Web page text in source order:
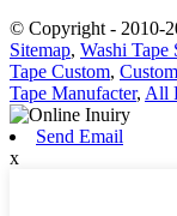
© Copyright - 2010-
Sitemap, Washi Tape
Tape Custom,
Tape Manufacter, All
Send Email
x